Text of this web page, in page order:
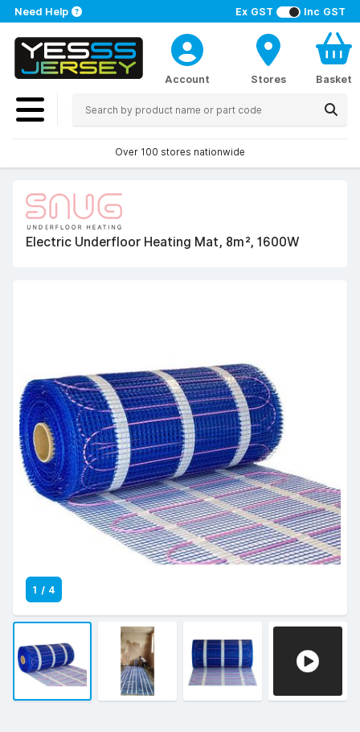
Ex GST Inc GST
Need Help
Account Stores Basket
Over 100 stores nationwide
Electric Underfloor Heating Mat, 8m², 1600W
1 / 4